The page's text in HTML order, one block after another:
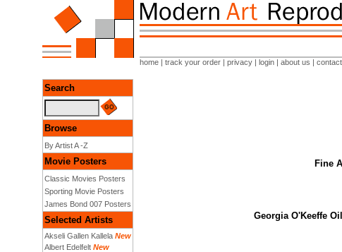
home | track your order | privacy | login | about us |
Search
Browse
By Artist A -Z
Movie Posters
Classic Movies Posters
Sporting Movie Posters
James Bond 007 Posters
Selected Artists
Akseli Gallen Kallela New
Albert Edelfelt New
Fine
Georgia O'Keeffe